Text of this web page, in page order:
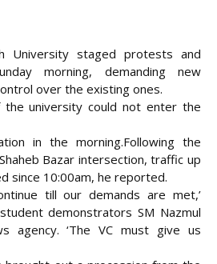
University staged protests and
morning, demanding new
over the existing ones.
university could not enter the
in the morning.Following the
Bazar intersection, traffic up
since 10:00am, he reported.
till our demands are met,’
demonstrators SM Nazmul
agency. ‘The VC must give us